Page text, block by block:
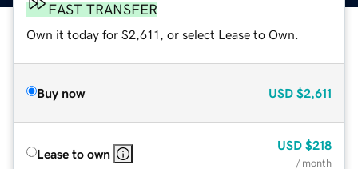
FAST TRANSFER
Own it today for $2,611, or select Lease to Own.
Buy now USD $2,611
Lease to own
USD $218
/ month